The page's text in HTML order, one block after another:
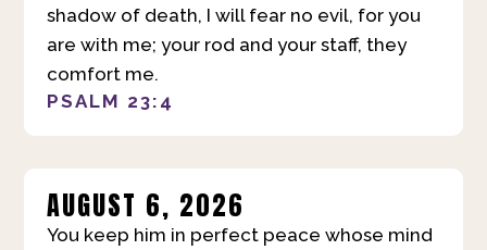
shadow of death, I will fear no evil, for you
are with me; your rod and your staff, they
comfort me.
PSALM 23:4
AUGUST 6, 2026
You keep him in perfect peace whose mind